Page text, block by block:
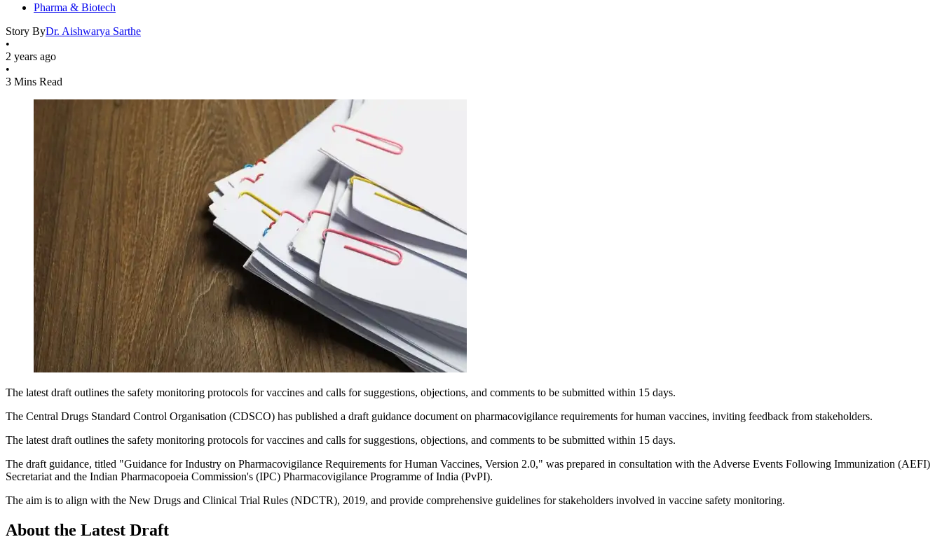
Pharma & Biotech
Story ByDr. Aishwarya Sarthe
•
2 years ago
•
3 Mins Read
The latest draft outlines the safety monitoring protocols for vaccines and calls for suggestions, objections, and comments to be submitted within 15 days.
The Central Drugs Standard Control Organisation (CDSCO) has published a draft guidance document on pharmacovigilance requirements for human vaccines, inviting feedback from stakeholders.
The latest draft outlines the safety monitoring protocols for vaccines and calls for suggestions, objections, and comments to be submitted within 15 days.
The draft guidance, titled "Guidance for Industry on Pharmacovigilance Requirements for Human Vaccines, Version 2.0," was prepared in consultation with the Adverse Events Following Immunization (AEFI)
Secretariat and the Indian Pharmacopoeia Commission's (IPC) Pharmacovigilance Programme of India (PvPI).
The aim is to align with the New Drugs and Clinical Trial Rules (NDCTR), 2019, and provide comprehensive guidelines for stakeholders involved in vaccine safety monitoring.
About the Latest Draft